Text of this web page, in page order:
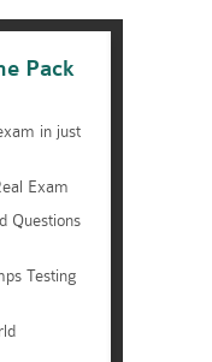
Pack
in just
Exam
Questions
Testing